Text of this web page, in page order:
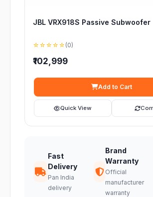
JBL VRX918S Passive Subwoofer
☆☆☆☆☆ (0)
₹102,999
Add to Cart
Quick View
Fast
Delivery
Pan India
delivery
Brand
Warranty
Official
manufacturer
warranty